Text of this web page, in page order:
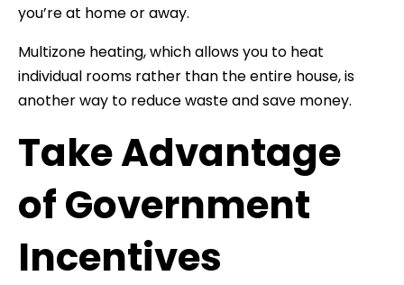
you’re at home or away.
Multizone heating, which allows you to heat
individual rooms rather than the entire house, is
another way to reduce waste and save money.
Take Advantage
of Government
Incentives